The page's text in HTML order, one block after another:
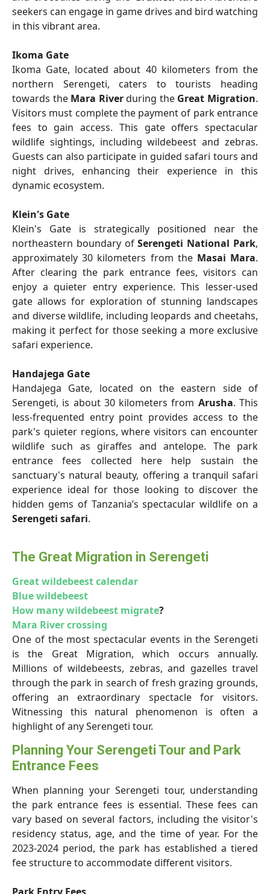
seekers can engage in game drives and bird watching
in this vibrant area.
Ikoma Gate
Ikoma Gate, located about 40 kilometers from the
northern Serengeti, caters to tourists heading
towards the Mara Riverduring the Great Migration.
Visitors must complete the payment of park entrance
fees to gain access. This gate offers spectacular
wildlife sightings, including wildebeest and zebras.
Guests can also participate in guided safari tours and
night drives, enhancing their experience in this
dynamic ecosystem.
Klein's Gate
Klein's Gate is strategically positioned near the
northeastern boundary ofSerengeti National Park,
approximately 30 kilometers from the Masai Mara.
After clearing the park entrance fees, visitors can
enjoy a quieter entry experience. This lesser-used
gate allows for exploration of stunning landscapes
and diverse wildlife, including leopards and cheetahs,
making it perfect for those seeking a more exclusive
safari experience.
Handajega Gate
Handajega Gate, located on the eastern side of
Serengeti, is about 30 kilometers from Arusha. This
less-frequented entry point provides access to the
park's quieter regions, where visitors can encounter
wildlife such as giraffes and antelope. The park
entrance fees collected here help sustain the
sanctuary's natural beauty, offering a tranquil safari
experience ideal for those looking to discover the
hidden gems of Tanzania’s spectacular wildlife on a
Serengeti safari.
The Great Migration in Serengeti
Great wildebeest calendar
Blue wildebeest
How many wildebeest migrate?
Mara River crossing
One of the most spectacular events in the Serengeti
is the Great Migration, which occurs annually.
Millions of wildebeests, zebras, and gazelles travel
through the park in search of fresh grazing grounds,
offering an extraordinary spectacle for visitors.
Witnessing this natural phenomenon is often a
highlight of any Serengeti tour.
Planning Your Serengeti Tour and Park
Entrance Fees
When planning your Serengeti tour, understanding
the park entrance fees is essential. These fees can
vary based on several factors, including the visitor's
residency status, age, and the time of year. For the
2023-2024 period, the park has established a tiered
fee structure to accommodate different visitors.